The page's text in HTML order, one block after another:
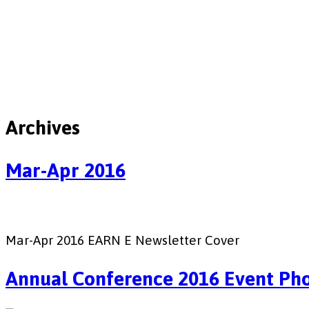
Archives
Mar-Apr 2016
Mar-Apr 2016 EARN E Newsletter Cover
Annual Conference 2016 Event